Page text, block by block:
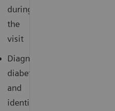
during
the
visit
Diagnose
diabetes
and
identify